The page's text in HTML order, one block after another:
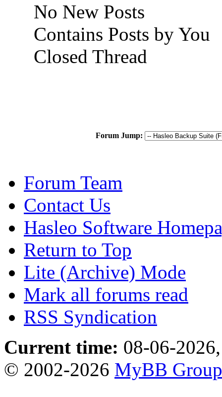
No New Posts
Contains Posts by You
Closed Thread
Forum Jump:
Forum Team
Contact Us
Hasleo Software
Return to Top
Lite (Archive) Mode
Mark all forums read
RSS Syndication
Current time: 08-06-
© 2002-2026 MyBB Group